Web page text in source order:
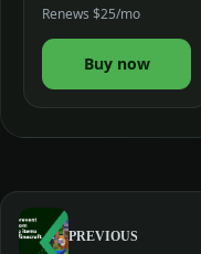
Renews $25/mo
Buy now
PREVIOUS